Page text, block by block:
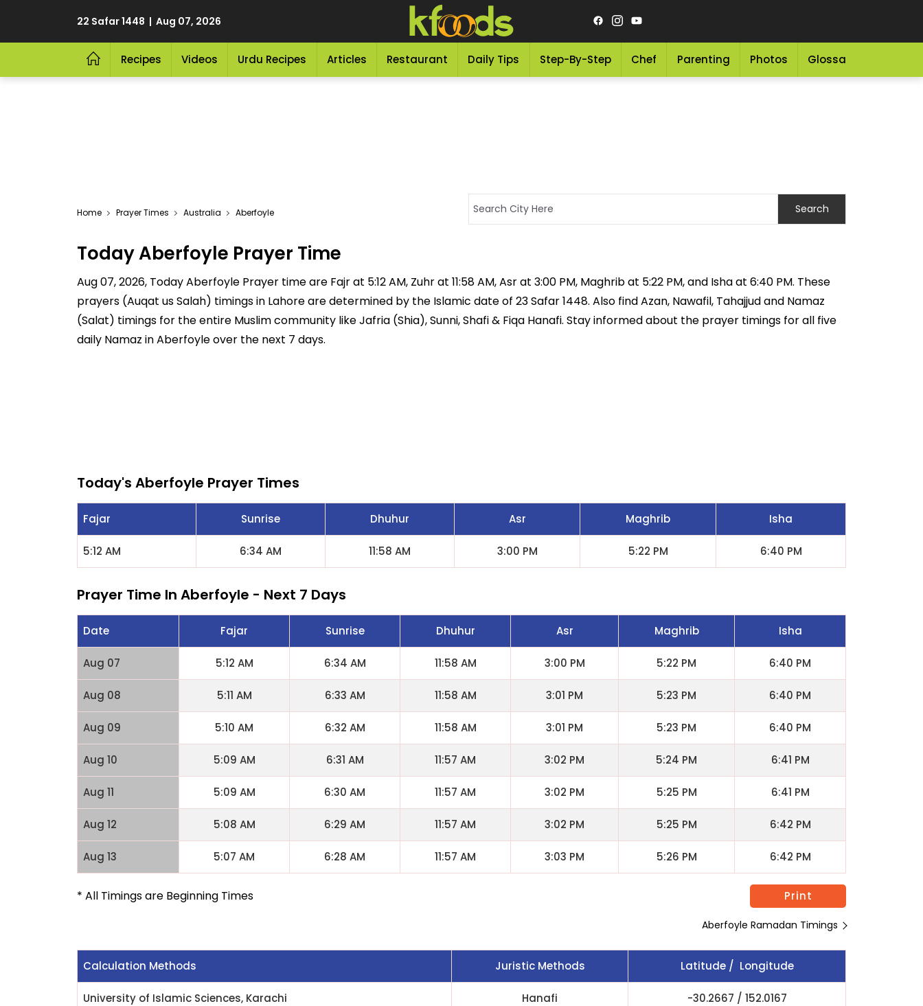
22 Safar 1448 | Aug 07, 2026
Recipes Videos Urdu Recipes Articles Restaurant Daily Tips Step-By-Step Chef Parenting Photos Glossary
Home Prayer Times Australia Aberfoyle
Today Aberfoyle Prayer Time
Aug 07, 2026, Today Aberfoyle Prayer time are Fajr at 5:12 AM, Zuhr at 11:58 AM, Asr at 3:00 PM, Maghrib at 5:22 PM, and Isha at 6:40 PM. These
prayers (Auqat us Salah) timings in Lahore are determined by the Islamic date of 23 Safar 1448. Also find Azan, Nawafil, Tahajjud and Namaz
(Salat) timings for the entire Muslim community like Jafria (Shia), Sunni, Shafi & Fiqa Hanafi. Stay informed about the prayer timings for all five
daily Namaz in Aberfoyle over the next 7 days.
Today's Aberfoyle Prayer Times
Fajar Sunrise Dhuhur Asr Maghrib Isha
5:12 AM 6:34 AM 11:58 AM 3:00 PM 5:22 PM 6:40 PM
Prayer Time In Aberfoyle - Next 7 Days
Date Fajar Sunrise Dhuhur Asr Maghrib Isha
Aug 07 5:12 AM 6:34 AM 11:58 AM 3:00 PM 5:22 PM 6:40 PM
Aug 08 5:11 AM 6:33 AM 11:58 AM 3:01 PM 5:23 PM 6:40 PM
Aug 09 5:10 AM 6:32 AM 11:58 AM 3:01 PM 5:23 PM 6:40 PM
Aug 10 5:09 AM 6:31 AM 11:57 AM 3:02 PM 5:24 PM 6:41 PM
Aug 11 5:09 AM 6:30 AM 11:57 AM 3:02 PM 5:25 PM 6:41 PM
Aug 12 5:08 AM 6:29 AM 11:57 AM 3:02 PM 5:25 PM 6:42 PM
Aug 13 5:07 AM 6:28 AM 11:57 AM 3:03 PM 5:26 PM 6:42 PM
* All Timings are Beginning Times Print
Aberfoyle Ramadan Timings
Calculation Methods Juristic Methods Latitude / Longitude
University of Islamic Sciences, Karachi Hanafi -30.2667 / 152.0167